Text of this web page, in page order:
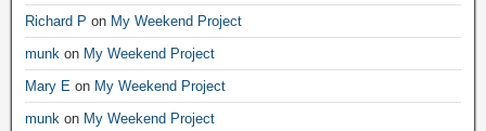
Richard P on My Weekend Project
munk on My Weekend Project
Mary E on My Weekend Project
munk on My Weekend Project